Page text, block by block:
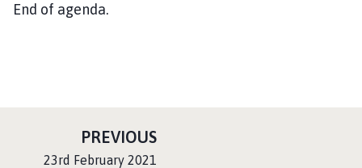
End of agenda.
PREVIOUSP
:23rd February 2021